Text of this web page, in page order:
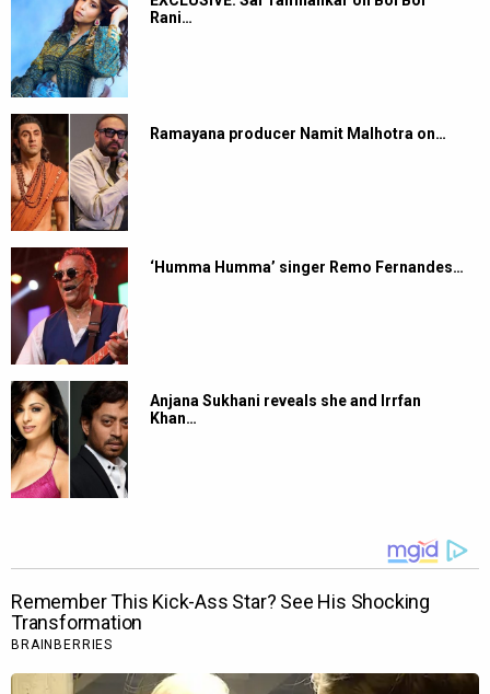
Rani…
Ramayana producer Namit Malhotra on…
‘Humma Humma’ singer Remo Fernandes…
Anjana Sukhani reveals she and Irrfan
Khan…